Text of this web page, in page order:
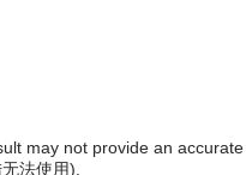
may not provide an
法使用).